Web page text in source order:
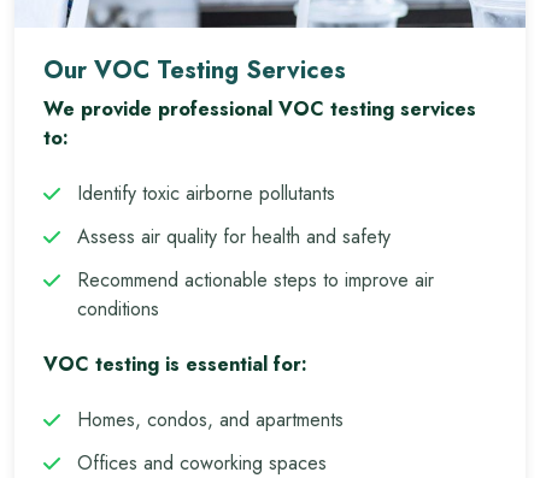
Our VOC Testing Services
We provide professional VOC testing services
to:
Identify toxic airborne pollutants
Assess air quality for health and safety
Recommend actionable steps to improve air
conditions
VOC testing is essential for:
Homes, condos, and apartments
Offices and coworking spaces